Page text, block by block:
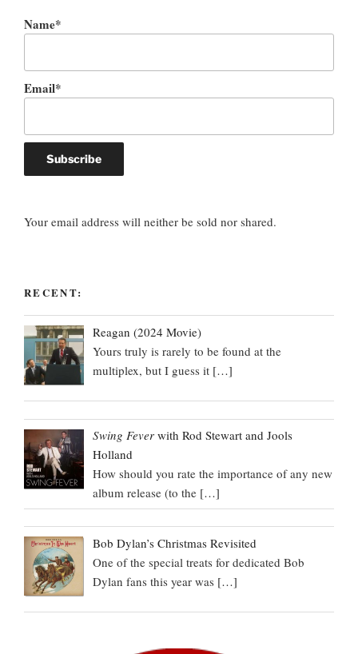
Name*
Email*
Your email address will neither be sold nor shared.
RECENT:
Reagan (2024 Movie)
Yours truly is rarely to be found at the
multiplex, but I guess it […]
Swing Fever with Rod Stewart and Jools
Holland
How should you rate the importance of any new
album release (to the […]
Bob Dylan’s Christmas Revisited
One of the special treats for dedicated Bob
Dylan fans this year was […]